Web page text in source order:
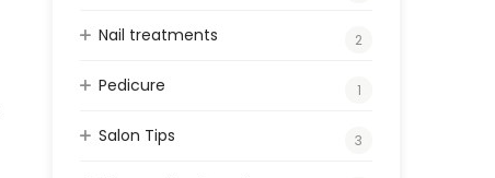
Nail treatments 2
Pedicure 1
Salon Tips 3